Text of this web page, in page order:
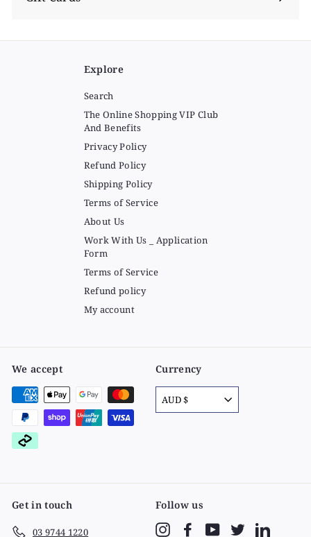
Explore
Search
The Online Shopping VIP Club
And Benefits
Privacy Policy
Refund Policy
Shipping Policy
Terms of Service
About Us
Work With Us _ Application
Form
Terms of Service
Refund policy
My account
We accept Currency
AUD $
Get in touch
03 9744 1220
Follow us
InstagramFacebookYouTubeTwitter